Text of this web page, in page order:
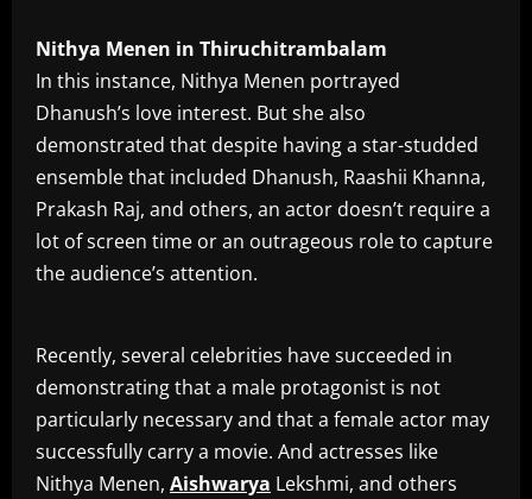
Nithya Menen in Thiruchitrambalam
In this instance, Nithya Menen portrayed
Dhanush’s love interest. But she also
demonstrated that despite having a star-studded
ensemble that included Dhanush, Raashii Khanna,
Prakash Raj, and others, an actor doesn’t require a
lot of screen time or an outrageous role to capture
the audience’s attention.
Recently, several celebrities have succeeded in
demonstrating that a male protagonist is not
particularly necessary and that a female actor may
successfully carry a movie. And actresses like
Nithya Menen, Aishwarya Lekshmi, and others